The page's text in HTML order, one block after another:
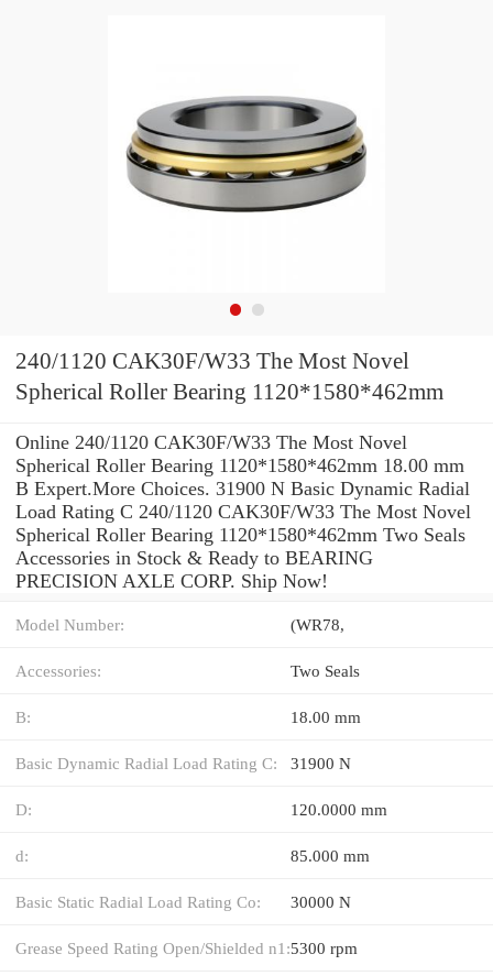
240/1120 CAK30F/W33 The Most Novel
Spherical Roller Bearing 1120*1580*462mm
Online 240/1120 CAK30F/W33 The Most Novel
Spherical Roller Bearing 1120*1580*462mm 18.00 mm
B Expert.More Choices. 31900 N Basic Dynamic Radial
Load Rating C 240/1120 CAK30F/W33 The Most Novel
Spherical Roller Bearing 1120*1580*462mm Two Seals
Accessories in Stock & Ready to BEARING
PRECISION AXLE CORP. Ship Now!
Model Number: (WR78,
Accessories: Two Seals
B: 18.00 mm
Basic Dynamic Radial Load Rating C: 31900 N
D: 120.0000 mm
d: 85.000 mm
Basic Static Radial Load Rating Co: 30000 N
Grease Speed Rating Open/Shielded n1:5300 rpm